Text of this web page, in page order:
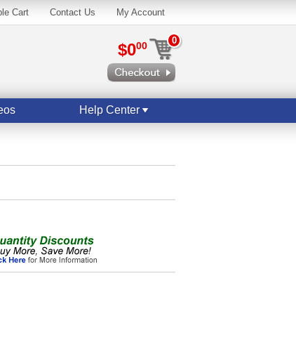
My Account
Contact Us
Cart
0
$000
Help Center